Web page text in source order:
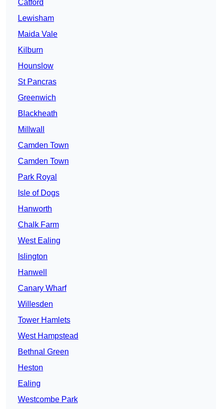
Catford
Lewisham
Maida Vale
Kilburn
Hounslow
St Pancras
Greenwich
Blackheath
Millwall
Camden Town
Camden Town
Park Royal
Isle of Dogs
Hanworth
Chalk Farm
West Ealing
Islington
Hanwell
Canary Wharf
Willesden
Tower Hamlets
West Hampstead
Bethnal Green
Heston
Ealing
Westcombe Park